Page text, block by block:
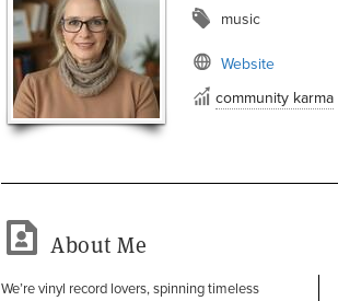
music
Website
community karma
About Me
We’re vinyl record lovers, spinning timeless